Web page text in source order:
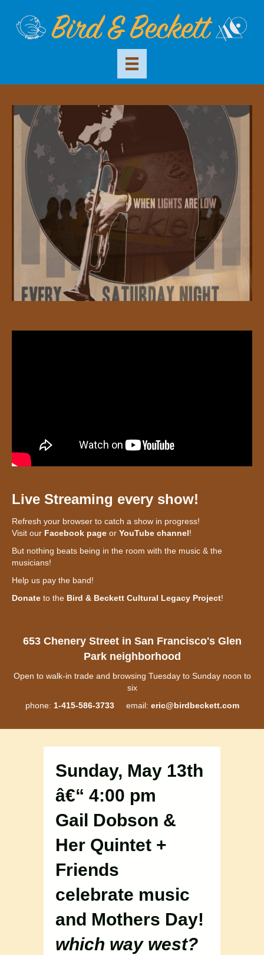
Live Streaming every show!
Refresh your browser to catch a show in progress!
Visit our Facebook page or YouTube channel!
But nothing beats being in the room with the music & the
musicians!
Help us pay the band!
Donate to the Bird & Beckett Cultural Legacy Project!
653 Chenery Street in San Francisco's Glen
Park neighborhood
Open to walk-in trade and browsing Tuesday to Sunday noon to
six
phone: 1-415-586-3733email: eric@birdbeckett.com
Sunday, May 13th
â€“ 4:00 pm
Gail Dobson &
Her Quintet +
Friends
celebrate music
and Mothers Day!
which way west?